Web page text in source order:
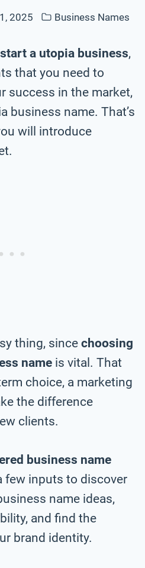
2025 Business Names
start a utopia business,
that you need to
success in the market,
business name. That’s
will introduce
thing, since choosing
name is vital. That
choice, a marketing
the difference
clients.
business name
few inputs to discover
name ideas,
and find the
brand identity.